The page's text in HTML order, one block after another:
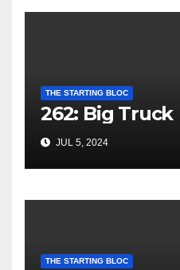
THE STARTING BLOC
262: Big Truck
JUL 5, 2024
THE STARTING BLOC